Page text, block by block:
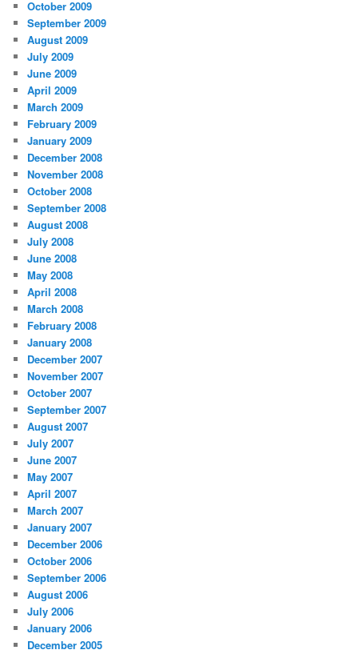
October 2009
September 2009
August 2009
July 2009
June 2009
April 2009
March 2009
February 2009
January 2009
December 2008
November 2008
October 2008
September 2008
August 2008
July 2008
June 2008
May 2008
April 2008
March 2008
February 2008
January 2008
December 2007
November 2007
October 2007
September 2007
August 2007
July 2007
June 2007
May 2007
April 2007
March 2007
January 2007
December 2006
October 2006
September 2006
August 2006
July 2006
January 2006
December 2005